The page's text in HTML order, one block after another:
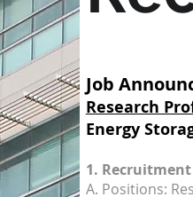
Job
Research
Energy
1.
A. Positions: